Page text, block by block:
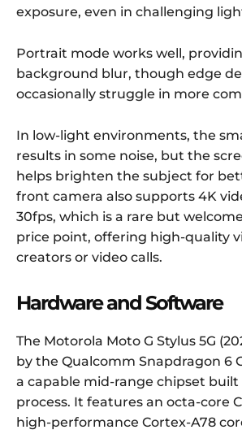
exposure, even in challenging
Portrait mode works well,
background blur, though edge
occasionally struggle in more
In low-light environments, the
results in some noise, but the
helps brighten the subject for
front camera also supports 4K
30fps, which is a rare but
price point, offering high-quality
creators or video calls.
Hardware and Software
The Motorola Moto G Stylus 5G
by the Qualcomm Snapdragon 6
a capable mid-range chipset built
process. It features an octa-core
high-performance Cortex-A78